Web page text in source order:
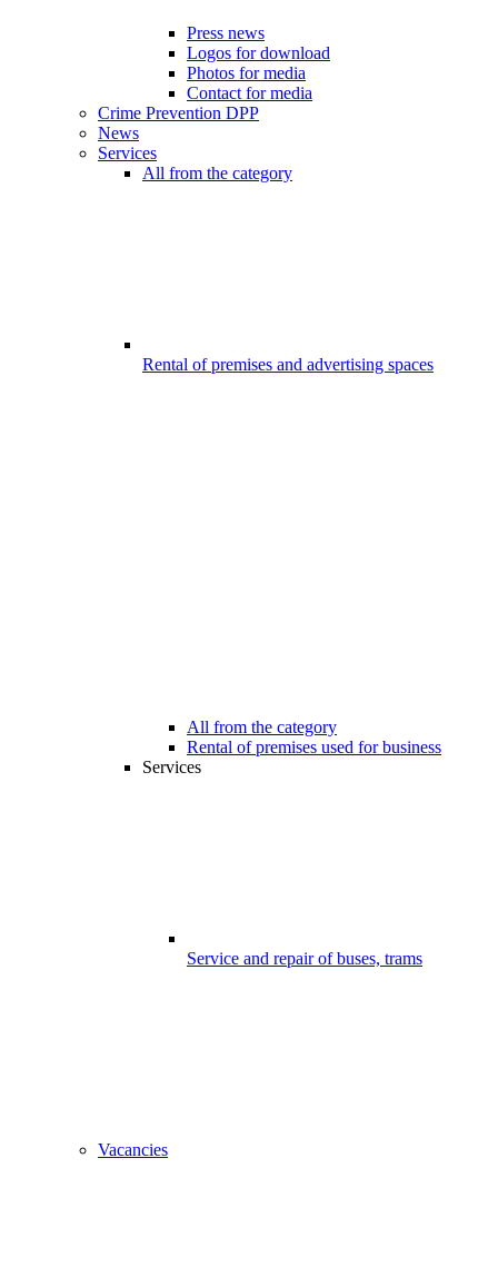
Press news
Logos for download
Photos for media
Contact for media
Crime Prevention DPP
News
Services
All from the category
Rental of premises and advertising spaces
All from the category
Rental of premises used for business
Services
Service and repair of buses, trams
Vacancies